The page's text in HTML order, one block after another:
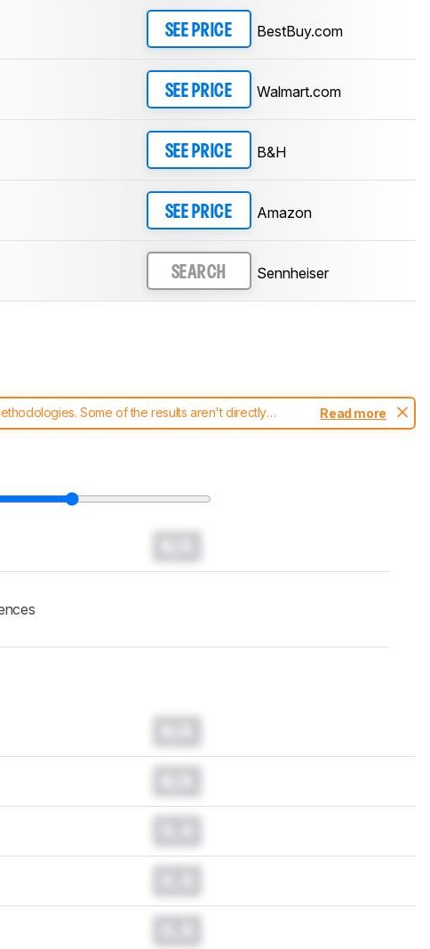
SEE PRICE BestBuy.com
SEE PRICE Walmart.com
SEE PRICE B&H
SEE PRICE Amazon
SEARCH Sennheiser
Some of the results aren't directly
changes to ourheadphones test methodology.
Read more